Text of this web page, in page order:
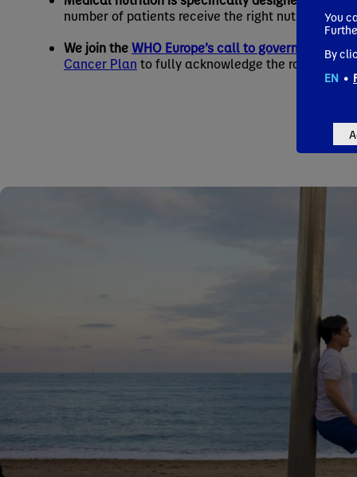
number of patients receive the right nutritional
We join theWHO Europe’s call to governments
to
Cancer Plan to fully acknowledge the role of
You
By
EN •